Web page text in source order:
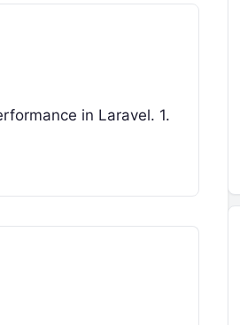
in Laravel. 1.